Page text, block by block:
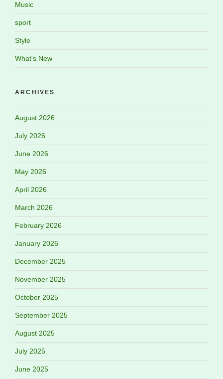
Music
sport
Style
What's New
ARCHIVES
August 2026
July 2026
June 2026
May 2026
April 2026
March 2026
February 2026
January 2026
December 2025
November 2025
October 2025
September 2025
August 2025
July 2025
June 2025